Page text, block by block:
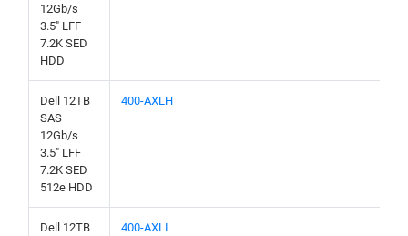
12Gb/s
3.5" LFF
7.2K SED
HDD
Dell 12TB
SAS
12Gb/s
3.5" LFF
7.2K SED
512e HDD
400-AXLH
Dell 12TB
400-AXLI